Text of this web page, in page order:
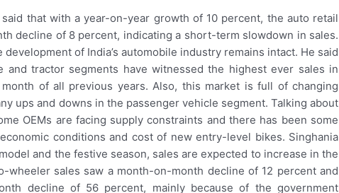
said that with a year-on-year growth of 10 percent, the auto retail
decline of 8 percent, indicating a short-term slowdown in sales.
of India’s automobile industry remains intact. He said
and tractor segments have witnessed the highest ever sales in
of all previous years. Also, this market is full of changing
ups and downs in the passenger vehicle segment. Talking about
OEMs are facing supply constraints and there has been some
conditions and cost of new entry-level bikes. Singhania
and the festive season, sales are expected to increase in the
wheeler sales saw a month-on-month decline of 12 percent and
decline of 56 percent, mainly because of the government